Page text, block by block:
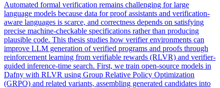
Automated formal verification remains challenging for large
language models because data for proof assistants and verification-
aware languages is scarce, and correctness depends on satisfying
precise machine-checkable specifications rather than producing
plausible code. This thesis studies how verifier environments can
improve LLM generation of verified programs and proofs through
reinforcement learning from verifiable rewards (RLVR) and verifier-
guided inference-time search. First, we train open-source models in
Dafny with RLVR using Group Relative Policy Optimization
(GRPO) and related variants, assembling generated candidates into